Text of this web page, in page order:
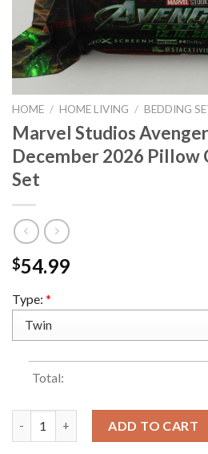
HOME / HOME LIVING / BEDDING
Marvel Studios
December 2026 Pillow
Set
$54.99
Type: *
Total:
ADD TO CART